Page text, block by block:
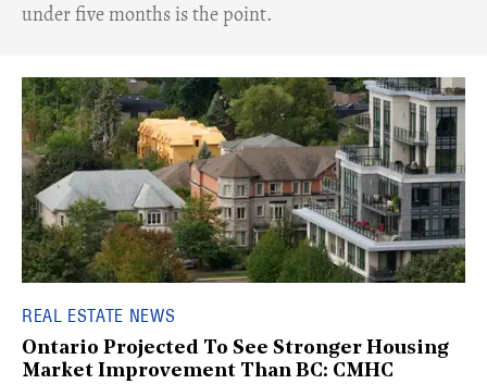
under five months is the point.
REAL ESTATE NEWS
Ontario Projected To See Stronger Housing
Market Improvement Than BC: CMHC